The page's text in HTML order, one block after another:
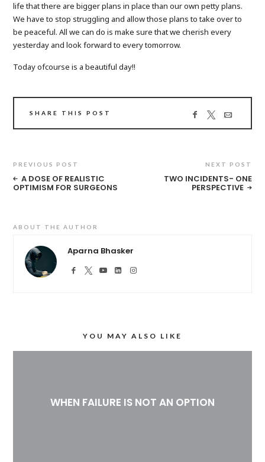
life that there are bigger plans in place than our own petty plans.
We have to stop struggling and allow those plans to take over to
be peaceful. All we can do is make sure that we cherish every
yesterday and look forward to every tomorrow.
Today ofcourse is a beautiful day!!
SHARE THIS POST
PREVIOUS POST
A DOSE OF REALISTIC
OPTIMISM FOR SURGEONS
NEXT POST
TWO INCIDENTS- ONE
PERSPECTIVE
ABOUT THE AUTHOR
Aparna Bhasker
YOU MAY ALSO LIKE
WHEN FAILURE IS NOT AN OPTION